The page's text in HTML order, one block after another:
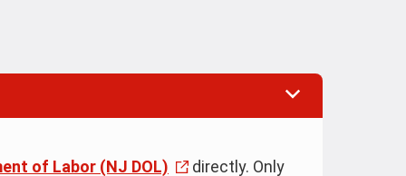
of Labor (NJ DOL)
directly. Only